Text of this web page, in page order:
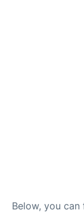
Below, you